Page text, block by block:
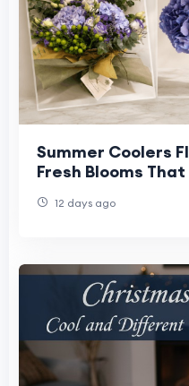
Summer Coolers
Fresh Blooms
12 days ago